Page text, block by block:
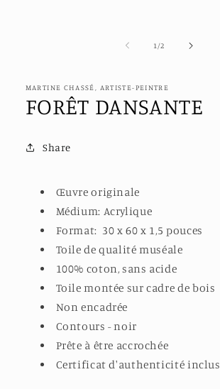
1 /of2
MARTINE CHASSÉ, ARTISTE-PEINTRE
FORÊT DANSANTE
Share
Œuvre originale
Médium: Acrylique
Format: 30 x 60x 1,5 pouces
Toile de qualité muséale
100% coton, sans acide
Toile montée sur cadre de bois
Non encadrée
Contours - noir
Prête à être accrochée
Certificat d'authenticité inclus